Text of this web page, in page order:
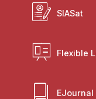
SIASat
Flexible
EJournal